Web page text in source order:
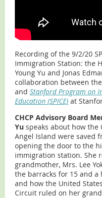
Recording of the 9/2/20
Immigration Station: the
Young Yu and Jonas
collaboration between the
and Stanford Program on
Education (SPICE) at
CHCP Advisory Board
Yu speaks about how the
Angel Island were saved
opening the door to the
immigration station. She
grandmother, Mrs. Lee
the barracks for 15 and
and how the United
Circuit ruled on her